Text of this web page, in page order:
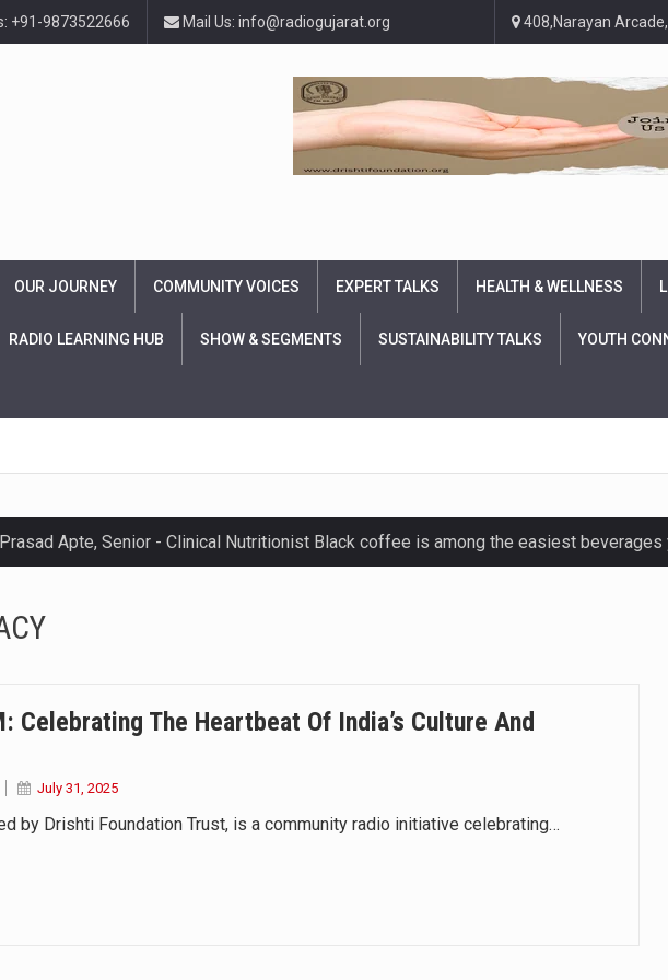
+91-9873522666 Mail Us: info@radiogujarat.org 408,Narayan
OUR JOURNEY COMMUNITY VOICES EXPERT TALKS HEALTH & WELLNESS
RADIO LEARNING HUB SHOW & SEGMENTS SUSTAINABILITY TALKS YOUTH
dolor sit amet consectetur adipiscing elit, sed do eiusmod.
dolor sit amet consectetur adipiscing elit, sed do eiusmod.
Celebrating The Heartbeat Of India’s Culture And
July 31, 2025
by Drishti Foundation Trust, is a community radio initiative celebrating…